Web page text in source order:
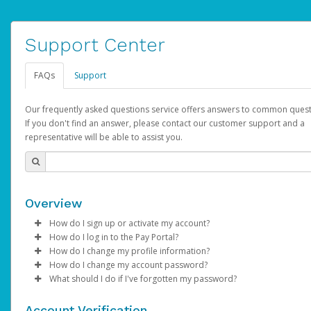
Support Center
FAQs Support
Our frequently asked questions service offers answers to common
If you don't find an answer, please contact our customer support and a
representative will be able to assist you.
Overview
How do I sign up or activate my account?
AdSense will create a AdSense account on your behalf. Once
created, an email will be sent to you with a link you can use to
the activation process.
How do I log in to the Pay Portal?
Enter your Username and Password on the login page.
ClickSign In.
Select the Authentication method of your preference and
How do I change my profile information?
Log in to your Pay Portal.
Click Settings >Profile
How do I change my account password?
Log in to your Pay Portal.
What should I do if I've forgotten my password?